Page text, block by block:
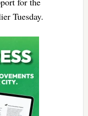
Tuesday.